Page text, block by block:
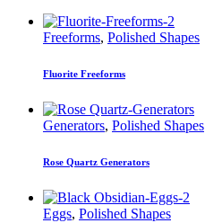
Freeforms, Polished Shapes
Fluorite Freeforms
Generators, Polished Shapes
Rose Quartz Generators
Eggs, Polished Shapes